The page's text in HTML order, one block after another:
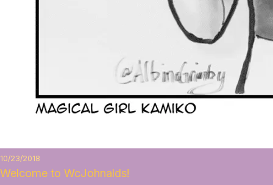
10/23/2018
Welcome to WcJohnalds!